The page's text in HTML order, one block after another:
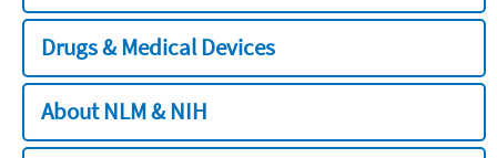
Drugs & Medical Devices
About NLM & NIH